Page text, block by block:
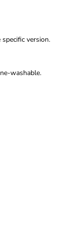
version.
washable.